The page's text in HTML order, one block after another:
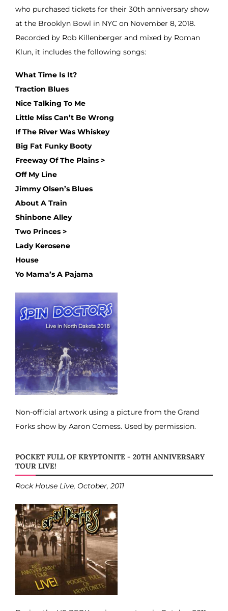
who purchased tickets for their 30th anniversary show
at the Brooklyn Bowl in NYC on November 8, 2018.
Recorded by Rob Killenberger and mixed by Roman
Klun, it includes the following songs:
What Time Is It?
Traction Blues
Nice Talking To Me
Little Miss Can’t Be Wrong
If The River Was Whiskey
Big Fat Funky Booty
Freeway Of The Plains >
Off My Line
Jimmy Olsen’s Blues
About A Train
Shinbone Alley
Two Princes >
Lady Kerosene
House
Yo Mama’s A Pajama
Non-official artwork using a picture from the Grand
Forks show by Aaron Comess. Used by permission.
POCKET FULL OF KRYPTONITE - 20TH ANNIVERSARY
TOUR LIVE!
Rock House Live, October, 2011